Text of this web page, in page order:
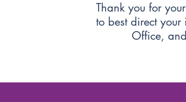
Thank you for
to best direct
Office,